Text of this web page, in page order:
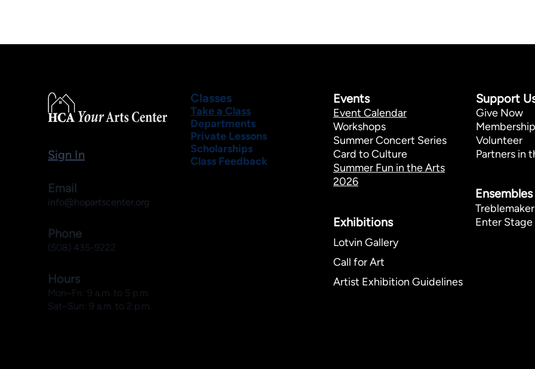
Support
Give Now
Membership
Volunteer
Partners in
Ensembles
Enter
Events
Event Calendar
Workshops
Summer Concert Series
Card to Culture
Summer Fun in the Arts
2026
Exhibitions​
Lotvin Gallery
Call for Art
Artist Exhibition Guidelines
Classes
Take a Class
Departments
Private Lessons
Scholarships
Class Feedback
Sign In
Email
info@hopartscenter.org
Phone
(508) 435-9222
Hours
Mon–Fri: 9 a.m. to 5 p.m.
Sat–Sun: 9 a.m. to 2 p.m.